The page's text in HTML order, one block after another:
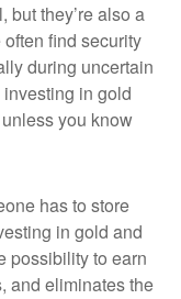
but they’re also a
find security
during uncertain
in gold
you know
has to store
in gold and
possibility to earn
and eliminates the